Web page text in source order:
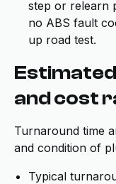
step or relearn
no ABS fault
up road test.
and cost
Turnaround time
and condition of
Typical